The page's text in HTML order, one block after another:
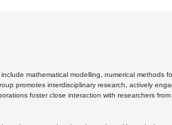
mathematical modelling, numerical methods
promotes interdisciplinary research, actively
foster close interaction with researchers